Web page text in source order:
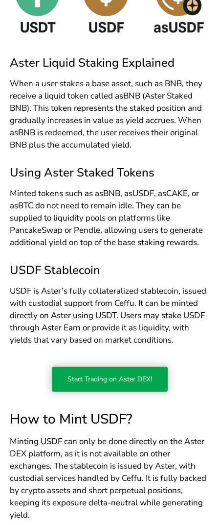
Aster Liquid Staking Explained
When a user stakes a base asset, such as BNB, they
receive a liquid token called asBNB (Aster Staked
BNB). This token represents the staked position and
gradually increases in value as yield accrues. When
asBNB is redeemed, the user receives their original
BNB plus the accumulated yield.
Using Aster Staked Tokens
Minted tokens such as asBNB, asUSDF, asCAKE, or
asBTC do not need to remain idle. They can be
supplied to liquidity pools on platforms like
PancakeSwap or Pendle, allowing users to generate
additional yield on top of the base staking rewards.
USDF Stablecoin
USDF is Aster’s fully collateralized stablecoin, issued
with custodial support from Ceffu. It can be minted
directly on Aster using USDT. Users may stake USDF
through Aster Earn or provide it as liquidity, with
yields that vary based on market conditions.
Start Trading on Aster DEX!
How to Mint USDF?
Minting USDF can only be done directly on the Aster
DEX platform, as it is not available on other
exchanges. The stablecoin is issued by Aster, with
custodial services handled by Ceffu. It is fully backed
by crypto assets and short perpetual positions,
keeping its exposure delta-neutral while generating
yield.